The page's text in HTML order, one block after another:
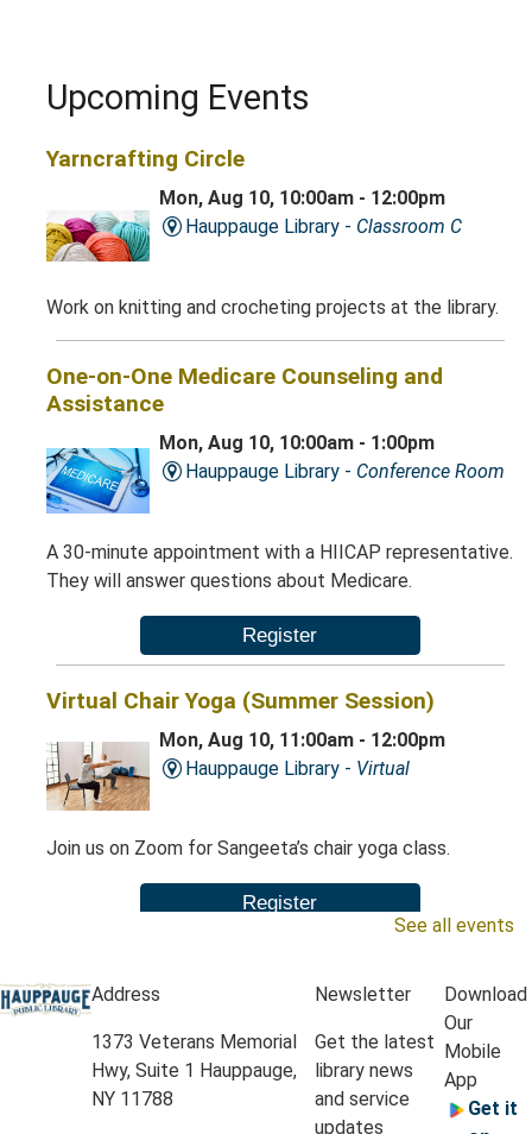
Upcoming Events
Yarncrafting Circle
Mon, Aug 10, 10:00am - 12:00pm
Hauppauge Library - Classroom C
Work on knitting and crocheting projects at the library.
One-on-One Medicare Counseling and
Assistance
Mon, Aug 10, 10:00am - 1:00pm
Hauppauge Library - Conference Room
A 30-minute appointment with a HIICAP representative.
They will answer questions about Medicare.
Register
Virtual Chair Yoga (Summer Session)
Mon, Aug 10, 11:00am - 12:00pm
Hauppauge Library - Virtual
Join us on Zoom for Sangeeta’s chair yoga class.
Register
Mon, Aug 10, 11:00am - 12:00pm
Hauppauge Library -Classrooms A & B
This gentle chair yoga class will include a range of
See all events
Address
1373 Veterans Memorial
Hwy, Suite 1 Hauppauge,
NY 11788
Newsletter
Get the latest
library news
and service
updates
Download
Our
Mobile
App
Get it